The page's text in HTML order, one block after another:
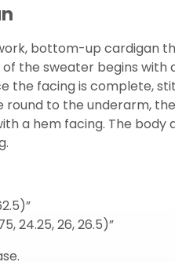
bottom-up cardigan
the sweater begins with
the facing is complete,
to the underarm,
a hem facing. The body
24.25, 26, 26.5)”